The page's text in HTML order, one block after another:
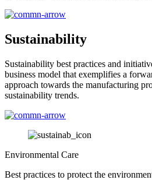
Sustainability
Sustainability best practices and
business model that exemplifies a
approach towards the manufacturing
sustainability trends.
Environmental Care
Best practices to protect the